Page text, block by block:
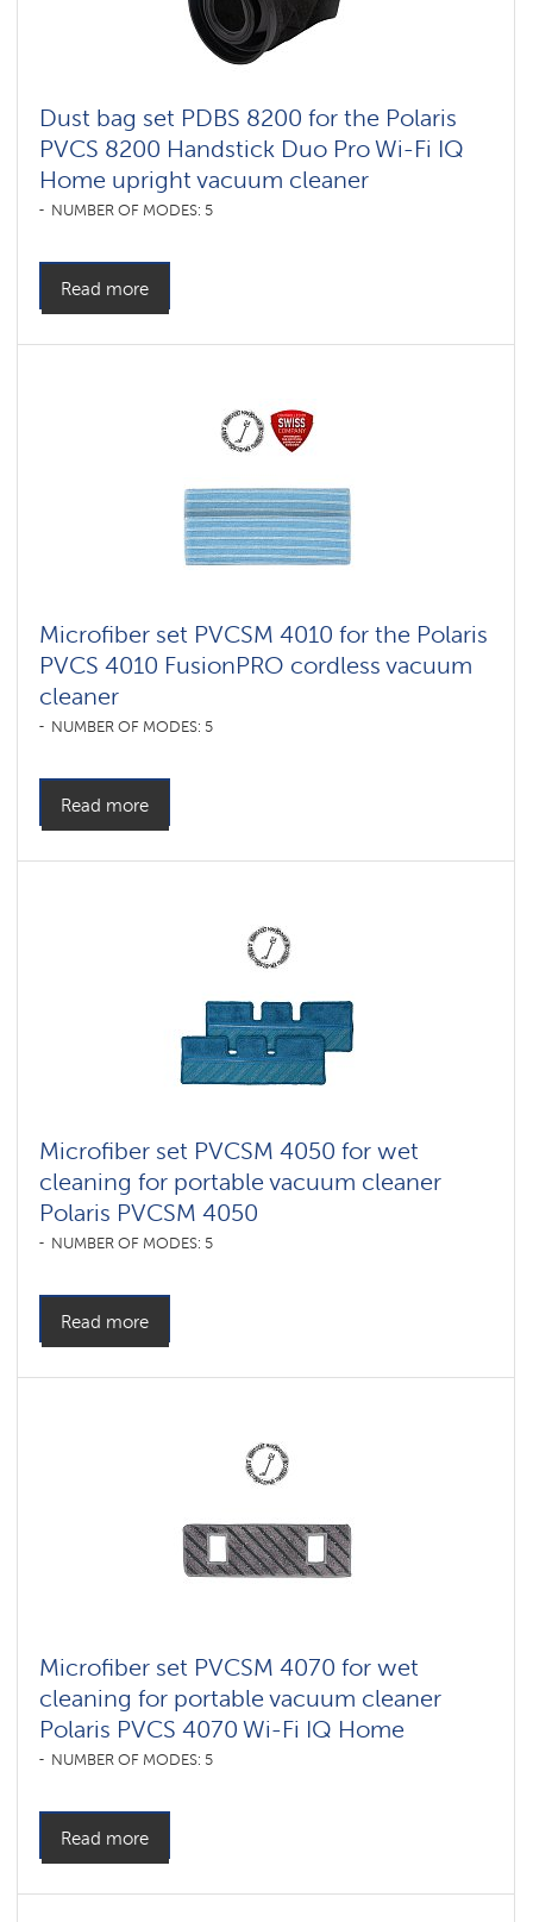
Dust bag set PDBS 8200 for the Polaris
PVCS 8200 Handstick Duo Pro Wi-Fi IQ
Home upright vacuum cleaner
NUMBER OF MODES: 5
Read more
Microfiber set PVCSM 4010 for the Polaris
PVCS 4010 FusionPRO cordless vacuum
cleaner
NUMBER OF MODES: 5
Read more
Microfiber set PVCSM 4050 for wet
cleaning for portable vacuum cleaner
Polaris PVCSM 4050
NUMBER OF MODES: 5
Read more
Microfiber set PVCSM 4070 for wet
cleaning for portable vacuum cleaner
Polaris PVCS 4070 Wi-Fi IQ Home
NUMBER OF MODES: 5
Read more